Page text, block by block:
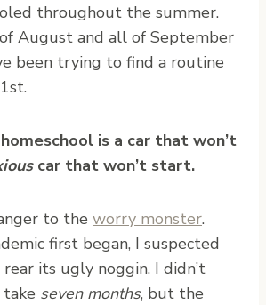
throughout the summer.
August and all of September
been trying to find a routine
is a car that won’t
car that won’t start.
to the worry monster.
first began, I suspected
its ugly noggin. I didn’t
seven months, but the